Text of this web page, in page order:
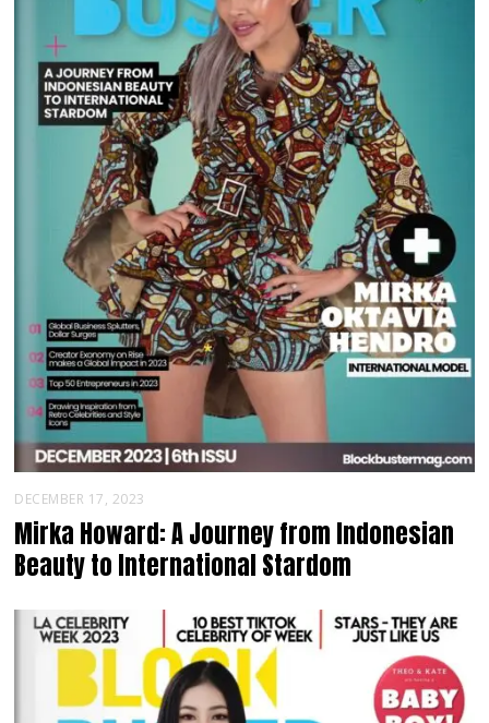
DECEMBER 17, 2023
Mirka Howard: A Journey from Indonesian
Beauty to International Stardom